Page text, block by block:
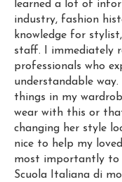
learned a lot of
industry, fashion
knowledge for
staff. I immediately
professionals who
understandable
things in my
wear with this or
changing her style
nice to help my
most importantly to
Scuola Italiana di